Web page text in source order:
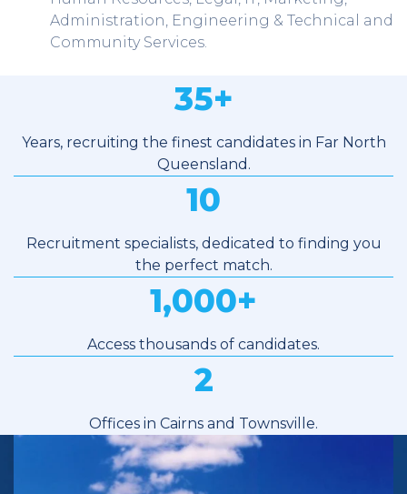
Administration, Engineering & Technical and
Community Services.
35+
Years, recruiting the finest candidates in Far North
Queensland.
10
Recruitment specialists, dedicated to finding you
the perfect match.
1,000+
Access thousands of candidates.
2
Offices in Cairns and Townsville.